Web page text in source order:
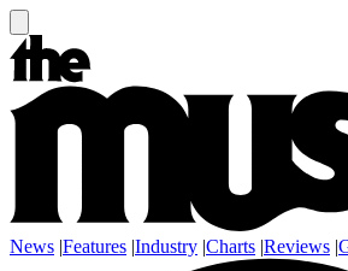
News |Features |Industry |Charts |Reviews |